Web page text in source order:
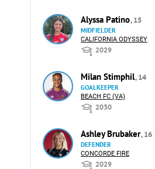
Alyssa Patino, 15
MIDFIELDER
CALIFORNIA ODYSSEY
2029
Milan Stimphil, 14
GOALKEEPER
BEACH FC (VA)
2030
Ashley Brubaker, 16
DEFENDER
CONCORDE FIRE
2029